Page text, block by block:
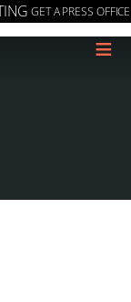
GET A PRESS OFFICE
≡